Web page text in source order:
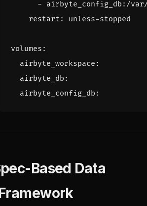
- airbyte_config_db:/
restart : unless-stopped
volumes :
airbyte_workspace :
airbyte_db :
airbyte_config_db :
Based Data